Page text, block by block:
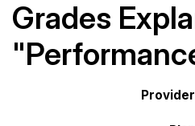
Grades
Provider